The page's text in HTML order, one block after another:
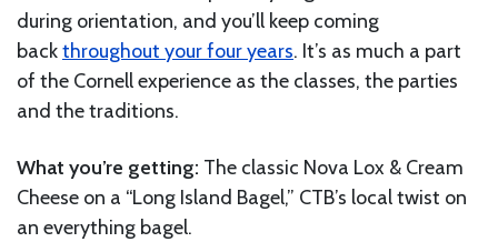
during orientation, and you’ll keep coming
backthroughout your four years. It’s as much a part
of the Cornell experience as the classes, the parties
and the traditions.
What you’re getting: The classic Nova Lox & Cream
Cheese on a “Long Island Bagel,” CTB’s local twist on
an everything bagel.